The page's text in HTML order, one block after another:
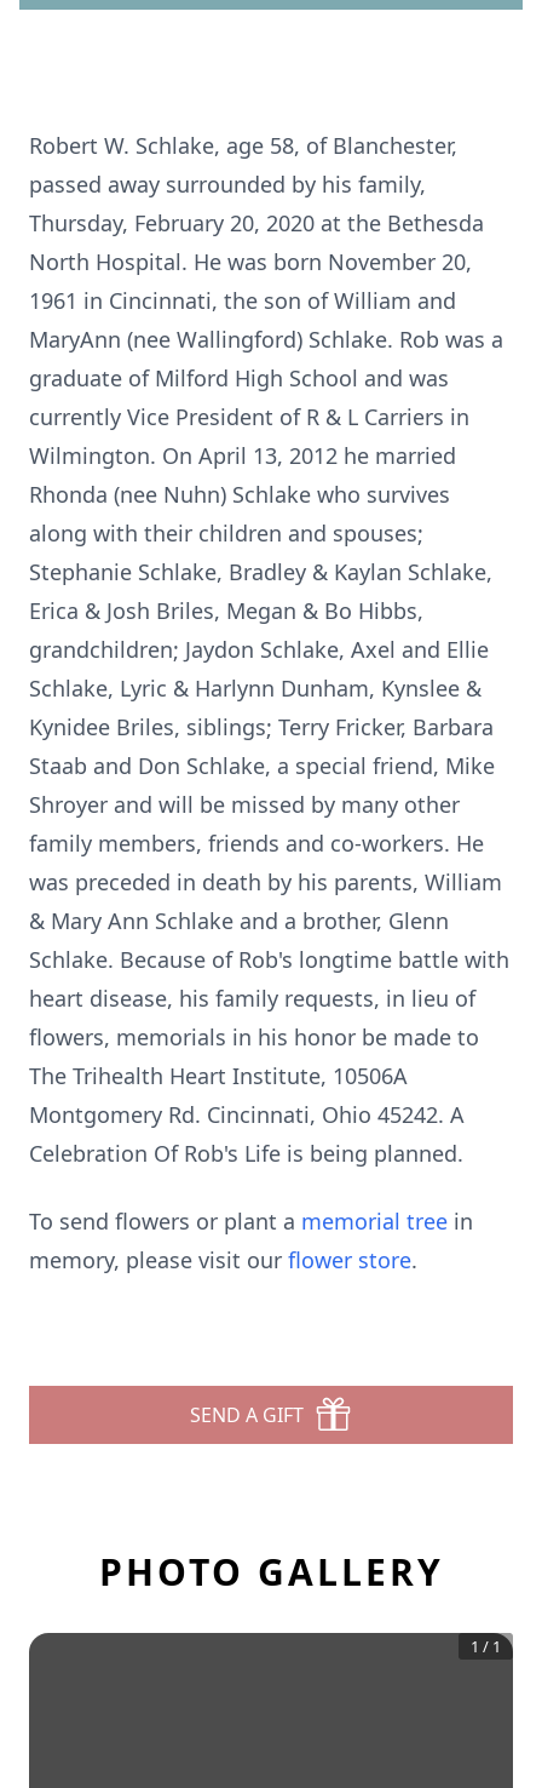
Robert W. Schlake, age 58, of Blanchester,
passed away surrounded by his family,
Thursday, February 20, 2020 at the Bethesda
North Hospital. He was born November 20,
1961 in Cincinnati, the son of William and
MaryAnn (nee Wallingford) Schlake. Rob was a
graduate of Milford High School and was
currently Vice President of R & L Carriers in
Wilmington. On April 13, 2012 he married
Rhonda (nee Nuhn) Schlake who survives
along with their children and spouses;
Stephanie Schlake, Bradley & Kaylan Schlake,
Erica & Josh Briles, Megan & Bo Hibbs,
grandchildren; Jaydon Schlake, Axel and Ellie
Schlake, Lyric & Harlynn Dunham, Kynslee &
Kynidee Briles, siblings; Terry Fricker, Barbara
Staab and Don Schlake, a special friend, Mike
Shroyer and will be missed by many other
family members, friends and co-workers. He
was preceded in death by his parents, William
& Mary Ann Schlake and a brother, Glenn
Schlake. Because of Rob's longtime battle with
heart disease, his family requests, in lieu of
flowers, memorials in his honor be made to
The Trihealth Heart Institute, 10506A
Montgomery Rd. Cincinnati, Ohio 45242. A
Celebration Of Rob's Life is being planned.
To send flowers or plant a memorial tree in
memory, please visit our flower store.
SEND A GIFT
PHOTO GALLERY
1 / 1